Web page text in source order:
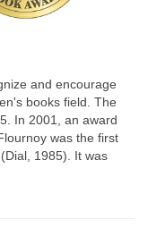
and encourage
books field. The
In 2001, an award
was the first
1985). It was